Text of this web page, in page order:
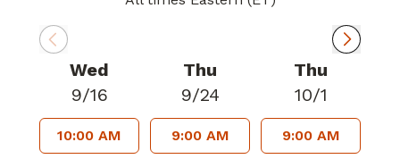
Wed
9/16
10:00 AM
Thu
9/24
9:00 AM
Thu
10/1
9:00 AM